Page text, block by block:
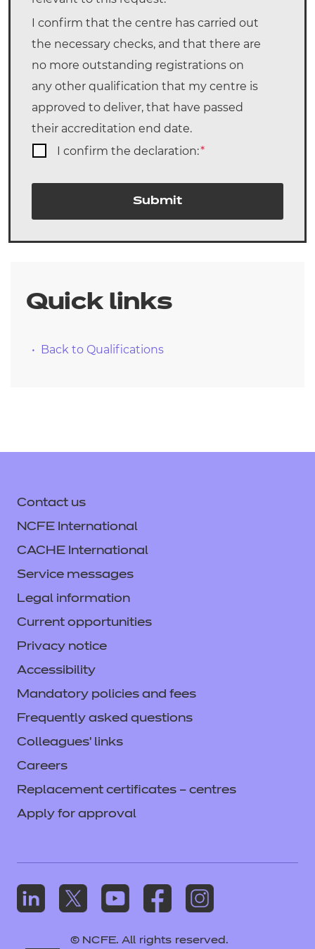
I confirm that the centre has carried out
the necessary checks, and that there are
no more outstanding registrations on
any other qualification that my centre is
approved to deliver, that have passed
their accreditation end date.
I confirm the declaration:*
Submit
Quick links
Back to Qualifications
Contact us
NCFE International
CACHE International
Service messages
Legal information
Current opportunities
Privacy notice
Accessibility
Mandatory policies and fees
Frequently asked questions
Colleagues' links
Careers
Replacement certificates – centres
Apply for approval
© NCFE. All rights reserved.